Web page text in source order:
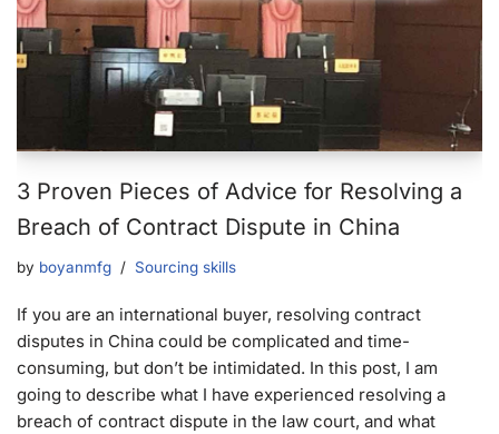
3 Proven Pieces of Advice for Resolving a
Breach of Contract Dispute in China
by boyanmfg Sourcing skills
If you are an international buyer, resolving contract
disputes in China could be complicated and time-
consuming, but don’t be intimidated. In this post, I am
going to describe what I have experienced resolving a
breach of contract dispute in the law court, and what